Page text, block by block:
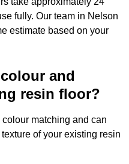
fully. Our team in Nelson
estimate based on your
and
resin floor?
matching and can
of your existing resin